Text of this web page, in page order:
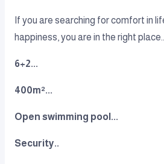
If you are searching for comfort in
happiness, you are in the right
6+2...
400m²...
Open swimming pool...
Security..